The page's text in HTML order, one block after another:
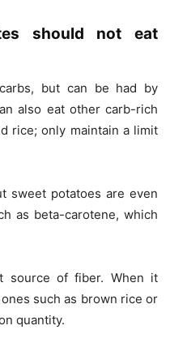
should not eat
but can be had by
also eat other carb-rich
rice; only maintain a limit
sweet potatoes are even
as beta-carotene, which
source of fiber. When it
such as brown rice or
quantity.